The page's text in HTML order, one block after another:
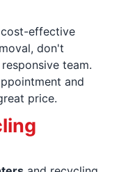
effective
don't
team.
and
price.